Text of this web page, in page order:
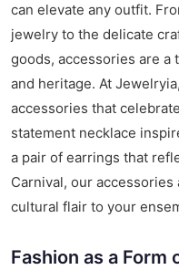
can elevate any outfit.
jewelry to the delicate
goods, accessories are a
and heritage. At
accessories that
statement necklace
a pair of earrings that
Carnival, our
cultural flair to your
Fashion as a Form